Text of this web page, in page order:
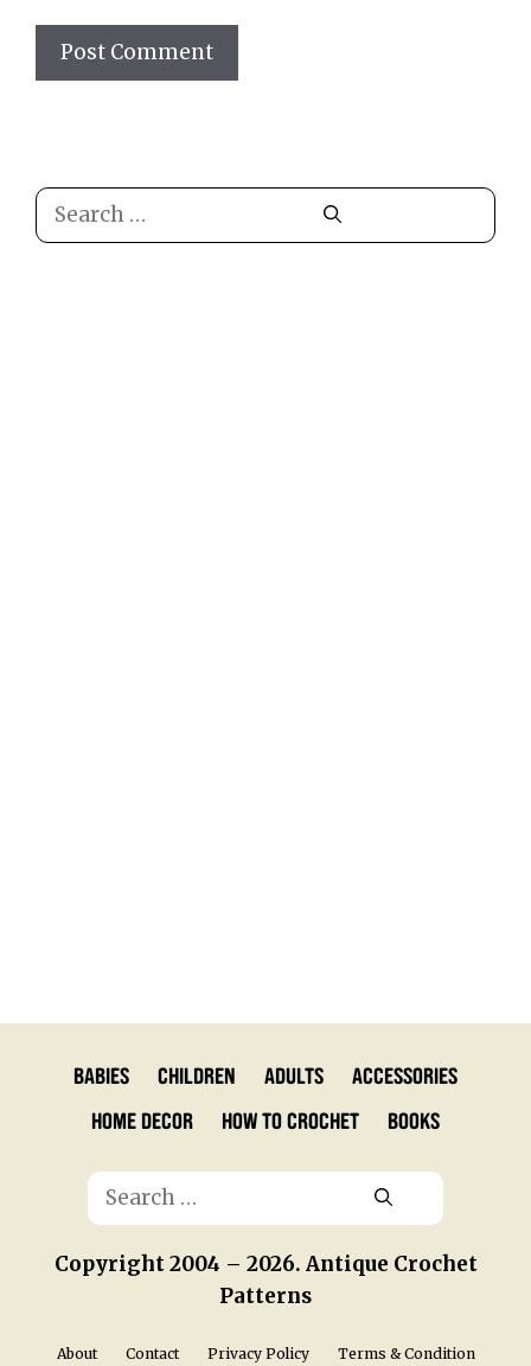
Search
for:
Babies Children Adults
Accessories
Home Decor
How to Crochet Books
Search
for:
Copyright 2004 – 2026. Antique Crochet
Patterns
About Contact Privacy Policy Terms & Condition